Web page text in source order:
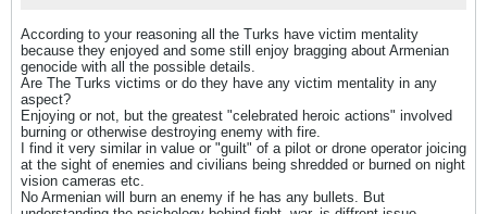
According to your reasoning all the Turks have victim mentality
because they enjoyed and some still enjoy bragging about Armenian
genocide with all the possible details.
Are The Turks victims or do they have any victim mentality in any
aspect?
Enjoying or not, but the greatest "celebrated heroic actions" involved
burning or otherwise destroying enemy with fire.
I find it very similar in value or "guilt" of a pilot or drone operator joicing
at the sight of enemies and civilians being shredded or burned on night
vision cameras etc.
No Armenian will burn an enemy if he has any bullets. But